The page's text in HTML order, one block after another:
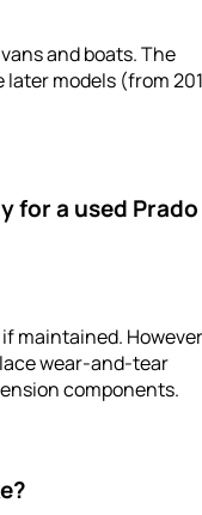
and boats. The
models (from
for a used Prado
maintained.
wear-and-tear
components.